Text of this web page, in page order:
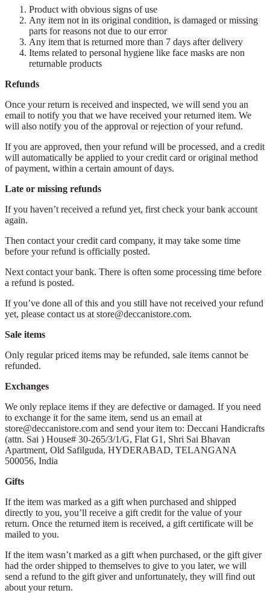
Product with obvious signs of use
Any item not in its original condition, is damaged or missing
parts for reasons not due to our error
Any item that is returned more than 7 days after delivery
Items related to personal hygiene like face masks are non
returnable products
Refunds
Once your return is received and inspected, we will send you an
email to notify you that we have received your returned item. We
will also notify you of the approval or rejection of your refund.
If you are approved, then your refund will be processed, and a credit
will automatically be applied to your credit card or original method
of payment, within a certain amount of days.
Late or missing refunds
If you haven’t received a refund yet, first check your bank account
again.
Then contact your credit card company, it may take some time
before your refund is officially posted.
Next contact your bank. There is often some processing time before
a refund is posted.
If you’ve done all of this and you still have not received your refund
yet, please contact us at store@deccanistore.com.
Sale items
Only regular priced items may be refunded, sale items cannot be
refunded.
Exchanges
We only replace items if they are defective or damaged. If you need
to exchange it for the same item, send us an email at
store@deccanistore.com and send your item to: Deccani Handicrafts
(attn. Sai ) House# 30-265/3/1/G, Flat G1, Shri Sai Bhavan
Apartment, Old Safilguda, HYDERABAD, TELANGANA
500056, India
Gifts
If the item was marked as a gift when purchased and shipped
directly to you, you’ll receive a gift credit for the value of your
return. Once the returned item is received, a gift certificate will be
mailed to you.
If the item wasn’t marked as a gift when purchased, or the gift giver
had the order shipped to themselves to give to you later, we will
send a refund to the gift giver and unfortunately, they will find out
about your return.